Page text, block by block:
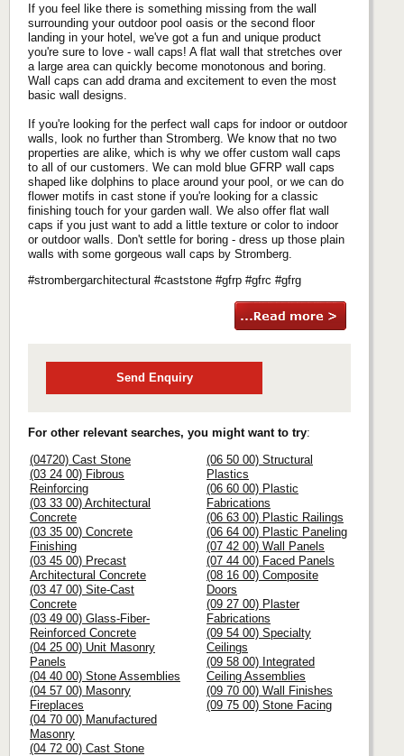
If you feel like there is something missing from the wall
surrounding your outdoor pool oasis or the second floor
landing in your hotel, we've got a fun and unique product
you're sure to love - wall caps! A flat wall that stretches over
a large area can quickly become monotonous and boring.
Wall caps can add drama and excitement to even the most
basic wall designs.
If you're looking for the perfect wall caps for indoor or outdoor
walls, look no further than Stromberg. We know that no two
properties are alike, which is why we offer custom wall caps
to all of our customers. We can mold blue GFRP wall caps
shaped like dolphins to place around your pool, or we can do
flower motifs in cast stone if you're looking for a classic
finishing touch for your garden wall. We also offer flat wall
caps if you just want to add a little texture or color to indoor
or outdoor walls. Don't settle for boring - dress up those plain
walls with some gorgeous wall caps by Stromberg.
#strombergarchitectural #caststone #gfrp #gfrc #gfrg
Send Enquiry
For other relevant searches, you might want to try:
(04720) Cast Stone
(03 24 00) Fibrous
Reinforcing
(03 33 00) Architectural
Concrete
(03 35 00) Concrete
Finishing
(03 45 00) Precast
Architectural Concrete
(03 47 00) Site-Cast
Concrete
(03 49 00) Glass-Fiber-
Reinforced Concrete
(04 25 00) Unit Masonry
Panels
(04 40 00) Stone Assemblies
(04 57 00) Masonry
Fireplaces
(04 70 00) Manufactured
Masonry
(04 72 00) Cast Stone
(06 50 00) Structural
Plastics
(06 60 00) Plastic
Fabrications
(06 63 00) Plastic Railings
(06 64 00) Plastic Paneling
(07 42 00) Wall Panels
(07 44 00) Faced Panels
(08 16 00) Composite
Doors
(09 27 00) Plaster
Fabrications
(09 54 00) Specialty
Ceilings
(09 58 00) Integrated
Ceiling Assemblies
(09 70 00) Wall Finishes
(09 75 00) Stone Facing